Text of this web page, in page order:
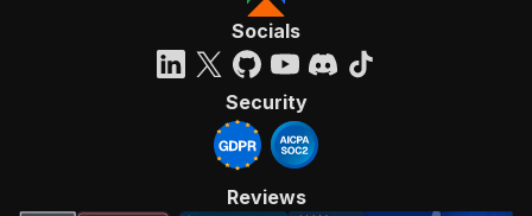
Socials
Security
Reviews